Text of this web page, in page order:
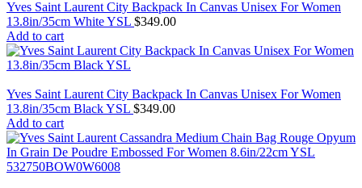
Yves Saint Laurent City Backpack In Canvas Unisex For Women
13.8in/35cm White YSL $349.00
Add to cart
Yves Saint Laurent City Backpack In Canvas Unisex For Women
13.8in/35cm Black YSL $349.00
Add to cart